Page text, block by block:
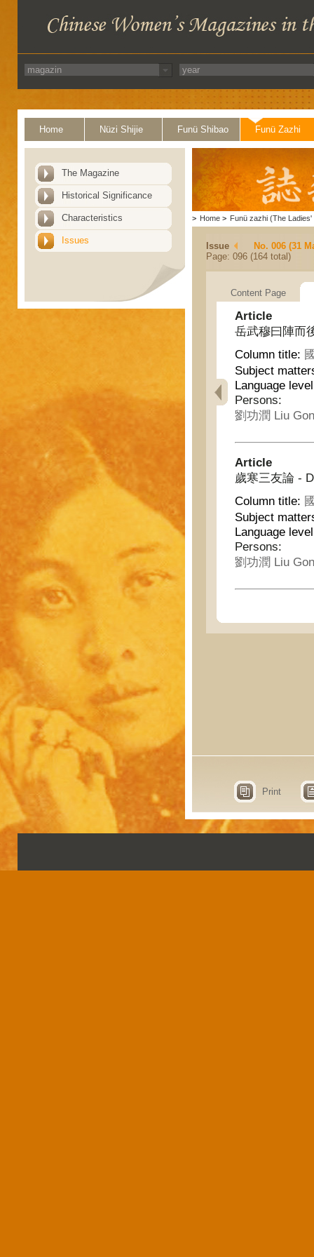
Home Nüzi Shijie Funü Shibao Funü Zazhi
The Magazine
Historical Significance
Characteristics
Issues
> Home > Funü zazhi (The Ladies'
Issue
No. 006 (31
Page: 096 (164 total)
Content Page
Article
岳武穆曰陣而
Column title:
Subject
Language
Persons:
劉功潤 Liu
Article
歲寒三友論 -
Column title:
Subject
Language
Persons:
劉功潤 Liu
Print